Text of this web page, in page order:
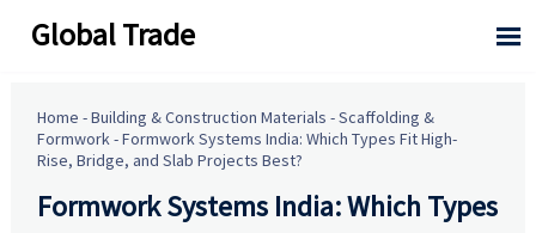
Global Trade 
Home -Building & Construction Materials -Scaffolding &
Formwork-Formwork Systems India: Which Types Fit High-
Rise, Bridge, and Slab Projects Best?
Formwork Systems India: Which Types